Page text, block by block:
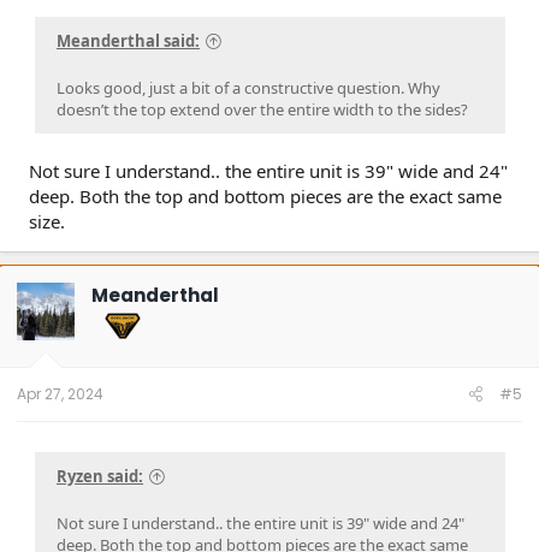
Meanderthal said:
Looks good, just a bit of a constructive question. Why
doesn’t the top extend over the entire width to the sides?
Not sure I understand.. the entire unit is 39" wide and 24"
deep. Both the top and bottom pieces are the exact same
size.
Meanderthal
Apr 27, 2024 #5
Ryzen said:
Not sure I understand.. the entire unit is 39" wide and 24"
deep. Both the top and bottom pieces are the exact same